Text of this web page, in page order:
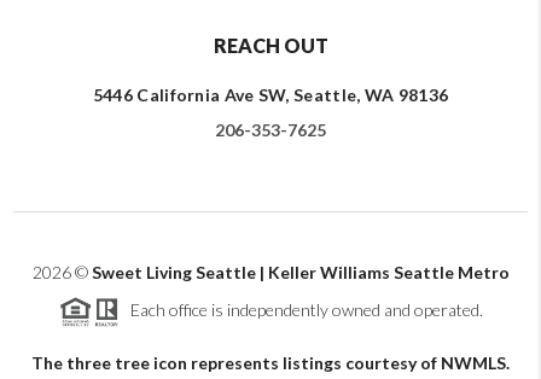
REACH OUT
5446 California Ave SW, Seattle, WA 98136
206-353-7625
2026©Sweet Living Seattle | Keller Williams Seattle Metro
Each office is independently owned and operated.
The three tree icon represents listings courtesy of NWMLS.